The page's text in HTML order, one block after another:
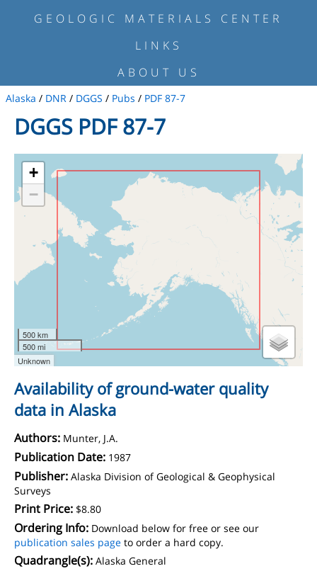
GEOLOGIC MATERIALS CENTER
LINKS
ABOUT US
Alaska / DNR / DGGS / Pubs / PDF 87-7
DGGS PDF 87-7
+
−
500 km
500 mi
Unknown
Availability of ground-water quality
data in Alaska
Authors: Munter, J.A.
Publication Date: 1987
Publisher: Alaska Division of Geological & Geophysical
Surveys
Print Price: $8.80
Ordering Info: Download below for free or see our
publication sales page to order a hard copy.
Quadrangle(s): Alaska General